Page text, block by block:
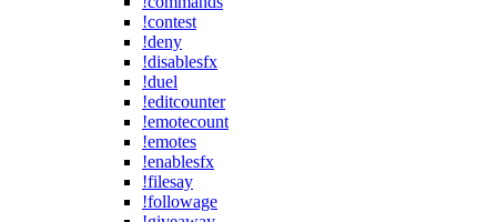
!contest
!deny
!disablesfx
!duel
!editcounter
!emotecount
!emotes
!enablesfx
!filesay
!followage